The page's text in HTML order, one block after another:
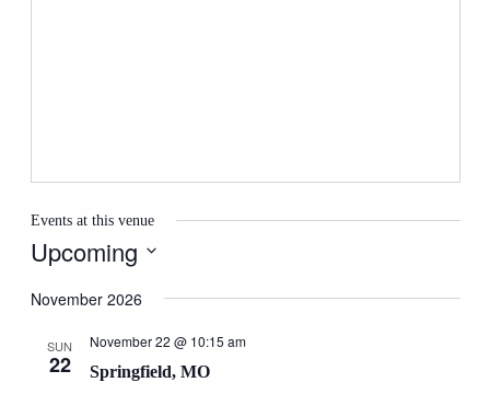
Events at this venue
Upcoming
date.
November 2026
SUN
22 Springfield, MO
November 22 @ 10:15 am